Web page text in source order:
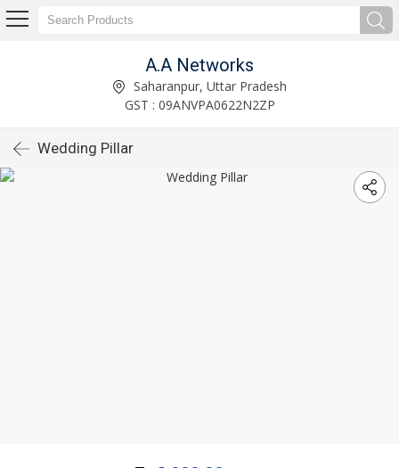
A.A Networks
Saharanpur, Uttar Pradesh
GST : 09ANVPA0622N2ZP
Wedding Pillar